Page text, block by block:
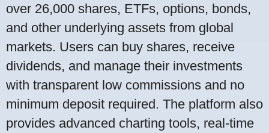
over 26,000 shares, ETFs, options, bonds,
and other underlying assets from global
markets. Users can buy shares, receive
dividends, and manage their investments
with transparent low commissions and no
minimum deposit required. The platform also
provides advanced charting tools, real-time